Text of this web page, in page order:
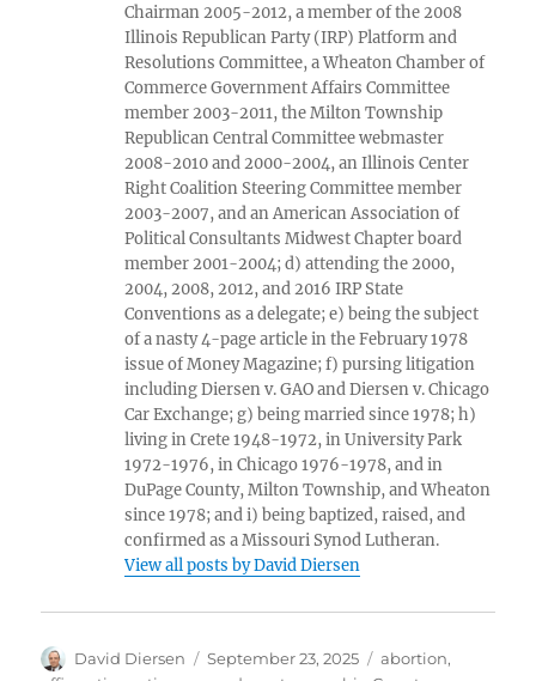
Chairman 2005-2012, a member of the 2008
Illinois Republican Party (IRP) Platform and
Resolutions Committee, a Wheaton Chamber of
Commerce Government Affairs Committee
member 2003-2011, the Milton Township
Republican Central Committee webmaster
2008-2010 and 2000-2004, an Illinois Center
Right Coalition Steering Committee member
2003-2007, and an American Association of
Political Consultants Midwest Chapter board
member 2001-2004; d) attending the 2000,
2004, 2008, 2012, and 2016 IRP State
Conventions as a delegate; e) being the subject
of a nasty 4-page article in the February 1978
issue of Money Magazine; f) pursing litigation
including Diersen v. GAO and Diersen v. Chicago
Car Exchange; g) being married since 1978; h)
living in Crete 1948-1972, in University Park
1972-1976, in Chicago 1976-1978, and in
DuPage County, Milton Township, and Wheaton
since 1978; and i) being baptized, raised, and
confirmed as a Missouri Synod Lutheran.
View all posts by David Diersen
Author
David Diersen
Posted
September 23, 2025 Tags
abortion,